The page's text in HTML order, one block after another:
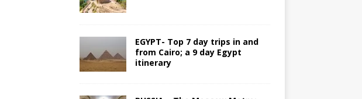
EGYPT- Top 7 day trips in and
from Cairo; a 9 day Egypt
itinerary